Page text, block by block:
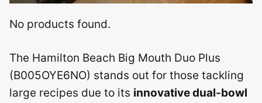
No products found.
The Hamilton Beach Big Mouth Duo Plus
(B005OYE6NO) stands out for those tackling
large recipes due to its innovative dual-bowl